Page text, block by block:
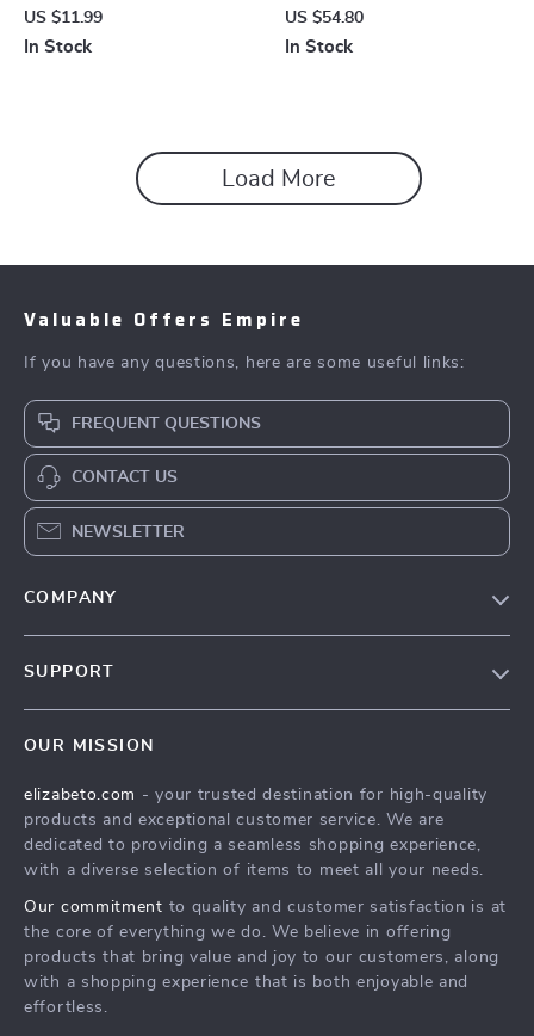
Metal Chain Legs – UV400
Protection for Men & Women
US $11.99
In Stock
Backpack for Women –
Foldable Travel & Shopping
US $54.80
In Stock
Load More
Valuable Offers Empire
If you have any questions, here are some useful links:
FREQUENT QUESTIONS
CONTACT US
NEWSLETTER
COMPANY
Influencers
Affiliates
Partners
Sustainability
Philosophy
SUPPORT
FAQ
Returns Center
Payment Methods
OUR MISSION
elizabeto.com - your trusted destination for high-quality
products and exceptional customer service. We are
dedicated to providing a seamless shopping experience,
with a diverse selection of items to meet all your needs.
Our commitment to quality and customer satisfaction is at
the core of everything we do. We believe in offering
products that bring value and joy to our customers, along
with a shopping experience that is both enjoyable and
effortless.